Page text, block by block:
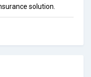
solution.